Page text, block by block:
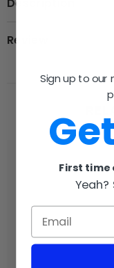
Review
GB
Sign up to
First time